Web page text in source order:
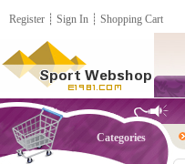
Register ┊ Sign In ┊ Shopping Cart
Categories